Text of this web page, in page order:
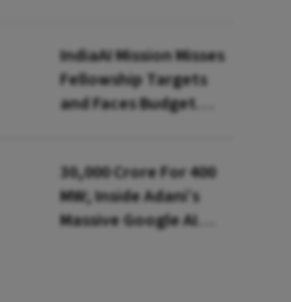
IndiaAI Mission Misses
Fellowship Targets
and Faces Budget
₹30,000 Crore For 400
MW; Inside Adani’s
Massive Google AI